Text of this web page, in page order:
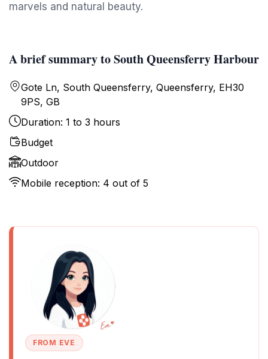
marvels and natural beauty.
A brief summary to South Queensferry Harbour
Gote Ln, South Queensferry, Queensferry, EH30
9PS, GB
Duration: 1 to 3 hours
Budget
Outdoor
Mobile reception: 4 out of 5
FROM EVE